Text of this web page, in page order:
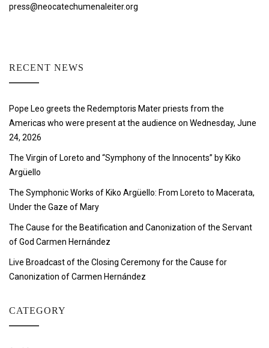
press@neocatechumenaleiter.org
RECENT NEWS
Pope Leo greets the Redemptoris Mater priests from the
Americas who were present at the audience on Wednesday, June
24, 2026
The Virgin of Loreto and “Symphony of the Innocents” by Kiko
Argüello
The Symphonic Works of Kiko Argüello: From Loreto to Macerata,
Under the Gaze of Mary
The Cause for the Beatification and Canonization of the Servant
of God Carmen Hernández
Live Broadcast of the Closing Ceremony for the Cause for
Canonization of Carmen Hernández
CATEGORY